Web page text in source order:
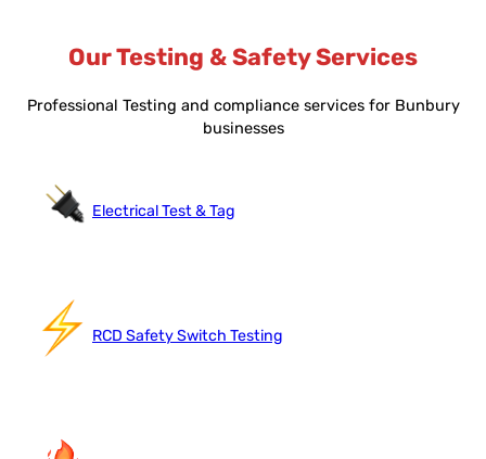
Our Testing & Safety Services
Professional Testing and compliance services for Bunbury
businesses
Electrical Test & Tag
RCD Safety Switch Testing